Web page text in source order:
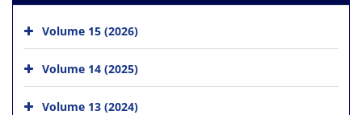
Volume 15 (2026)
Volume 14 (2025)
Volume 13 (2024)